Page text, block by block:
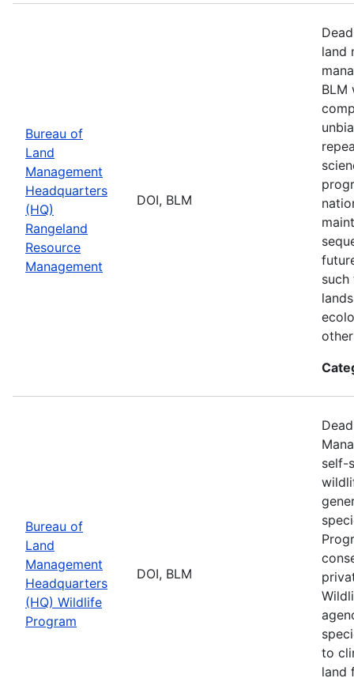
Bureau of
Land
Management
Headquarters
(HQ)
Rangeland
Resource
Management
DOI, BLM
land
BLM
Bureau of
Land
Management
Headquarters
(HQ) Wildlife
Program
DOI, BLM
self-
to
land